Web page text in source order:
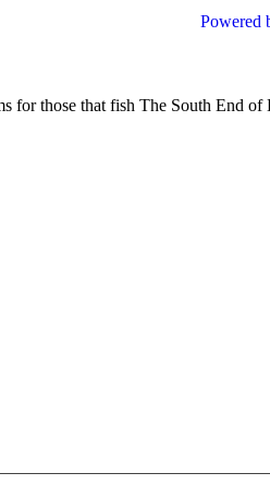
Powered
for those that fish The South End